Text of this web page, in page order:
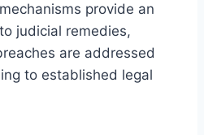
provide an
judicial remedies,
are addressed
to established legal